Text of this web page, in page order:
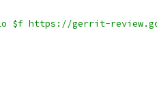
https://gerrit-